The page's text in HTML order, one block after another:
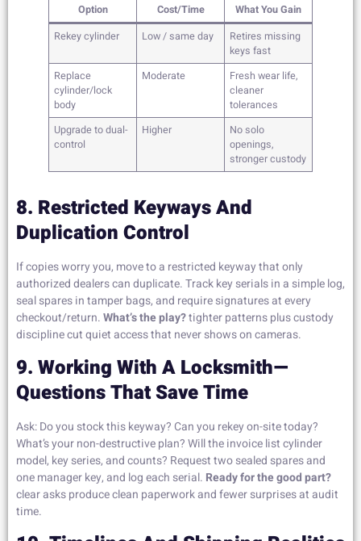
Option Cost/Time
What You Gain
Rekey cylinder
Low / same day
Retires missing
keys fast
Replace
cylinder/lock
body
Moderate
Fresh wear life,
cleaner
tolerances
Upgrade to dual-
control
Higher
No solo
openings,
stronger custody
8. Restricted Keyways And
Duplication Control
If copies worry you, move to a restricted keyway that only
authorized dealers can duplicate. Track key serials in a simple log,
seal spares in tamper bags, and require signatures at every
checkout/return.What’s the play?tighter patterns plus custody
discipline cut quiet access that never shows on cameras.
9. Working With A Locksmith—
Questions That Save Time
Ask: Do you stock this keyway? Can you rekey on-site today?
What’s your non-destructive plan? Will the invoice list cylinder
model, key series, and counts? Request two sealed spares and
one manager key, and log each serial. Ready for the good part?
clear asks produce clean paperwork and fewer surprises at audit
time.